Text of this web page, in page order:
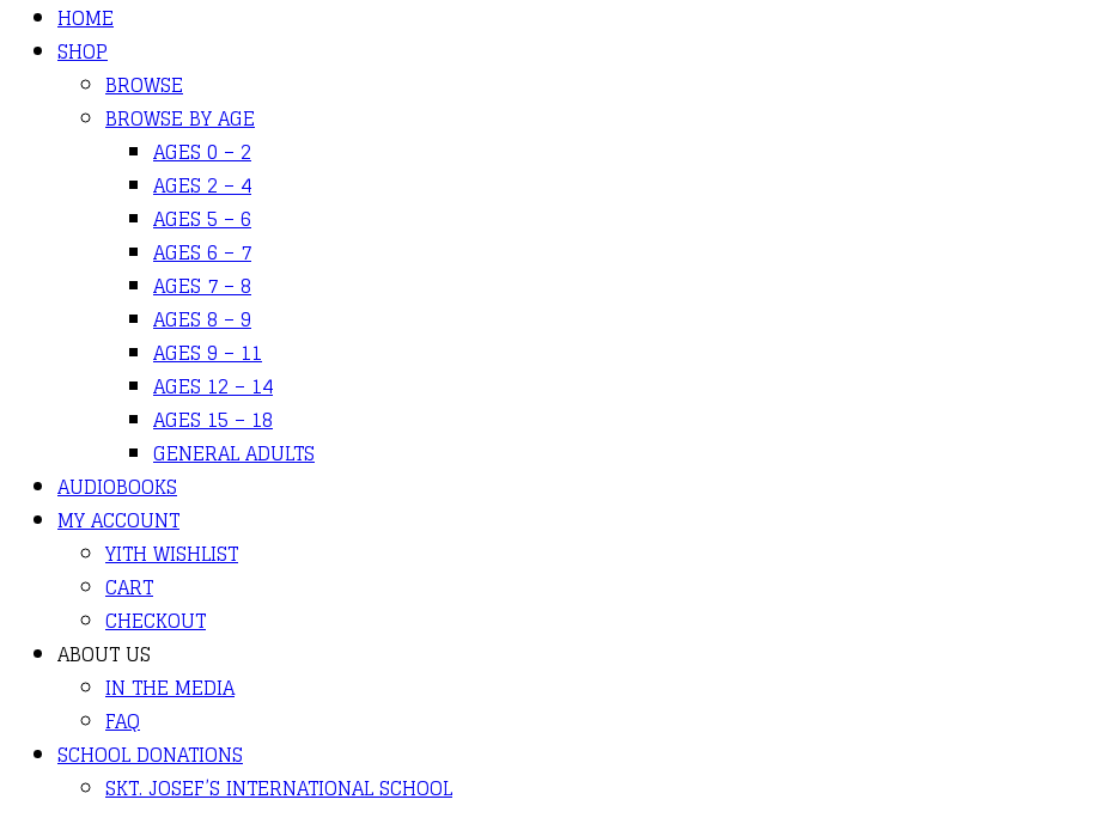
HOME
SHOP
BROWSE
BROWSE BY AGE
AGES 0 – 2
AGES 2 – 4
AGES 5 – 6
AGES 6 – 7
AGES 7 – 8
AGES 8 – 9
AGES 9 – 11
AGES 12 – 14
AGES 15 – 18
GENERAL ADULTS
AUDIOBOOKS
MY ACCOUNT
YITH WISHLIST
CART
CHECKOUT
ABOUT US
IN THE MEDIA
FAQ
SCHOOL DONATIONS
SKT. JOSEF’S INTERNATIONAL SCHOOL